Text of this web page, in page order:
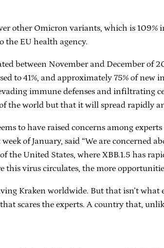
other Omicron variants, which is
the EU health agency.
between November and December of
to 41%, and approximately 75% of
immune defenses and infiltrating
the world but that it will spread rapidly
to have raised concerns among
of January, said “We are
United States, where XBB.1.5 has
this virus circulates, the more
Kraken worldwide. But that isn’t
scares the experts. A country that,